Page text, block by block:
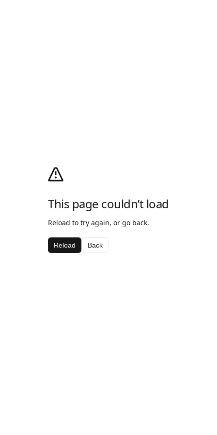
This page couldn’t load
Reload to try again, or go back.
Reload Back